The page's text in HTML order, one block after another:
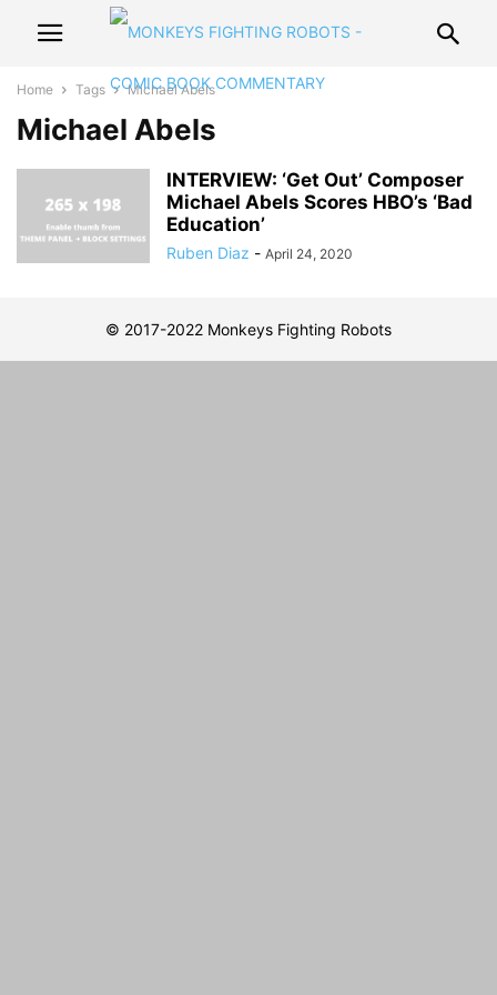
Home Tags Michael Abels
Michael Abels
INTERVIEW: ‘Get Out’ Composer
Michael Abels Scores HBO’s ‘Bad
Education’
Ruben Diaz - April 24, 2020
© 2017-2022 Monkeys Fighting Robots